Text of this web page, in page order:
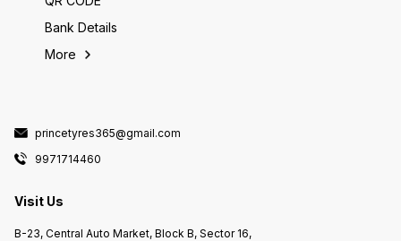
Bank Details
More
princetyres365@gmail.com
9971714460
Visit Us
B-23, Central Auto Market, Block B, Sector 16,